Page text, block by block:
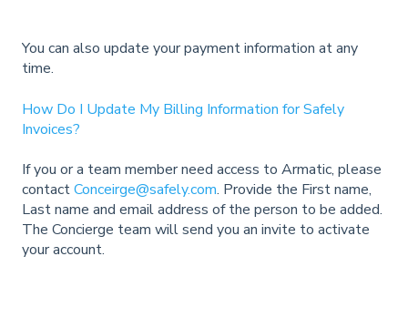
You can also update your payment information at any
time.
How Do I Update My Billing Information for Safely
Invoices?
If you or a team member need access to Armatic, please
contactConceirge@safely.com. Provide the First name,
Last name and email address of the person to be added.
The Concierge team will send you an invite to activate
your account.